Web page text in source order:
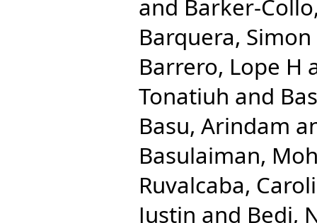
and Barker-
Barquera, Simon
Barrero, Lope H
Tonatiuh and
Basu, Arindam
Basulaiman,
Ruvalcaba,
Justin and Bedi,